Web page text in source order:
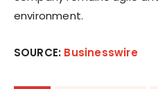
environment.
SOURCE: Businesswire